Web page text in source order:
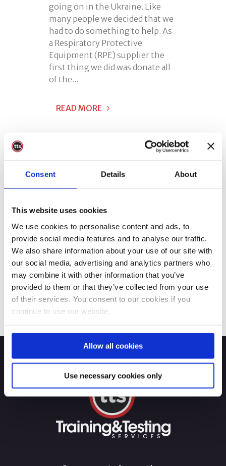
Consent Details About
This website uses cookies
We use cookies to personalise content and ads, to
provide social media features and to analyse our traffic.
We also share information about your use of our site with
our social media, advertising and analytics partners who
may combine it with other information that you’ve
provided to them or that they’ve collected from your use
of their services. You consent to our cookies if you
continue to use our website.
Allow all cookies
Use necessary cookies only
going on in the Ukraine. Like
many people we decided that we
had to do something to help. As
a Respiratory Protective
Equipment (RPE) supplier the
first thing we did was donate all
of the...
READ MORE